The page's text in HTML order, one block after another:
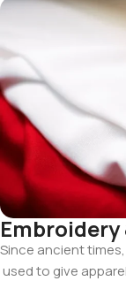
Since ancienttimes,
usedto give apparel